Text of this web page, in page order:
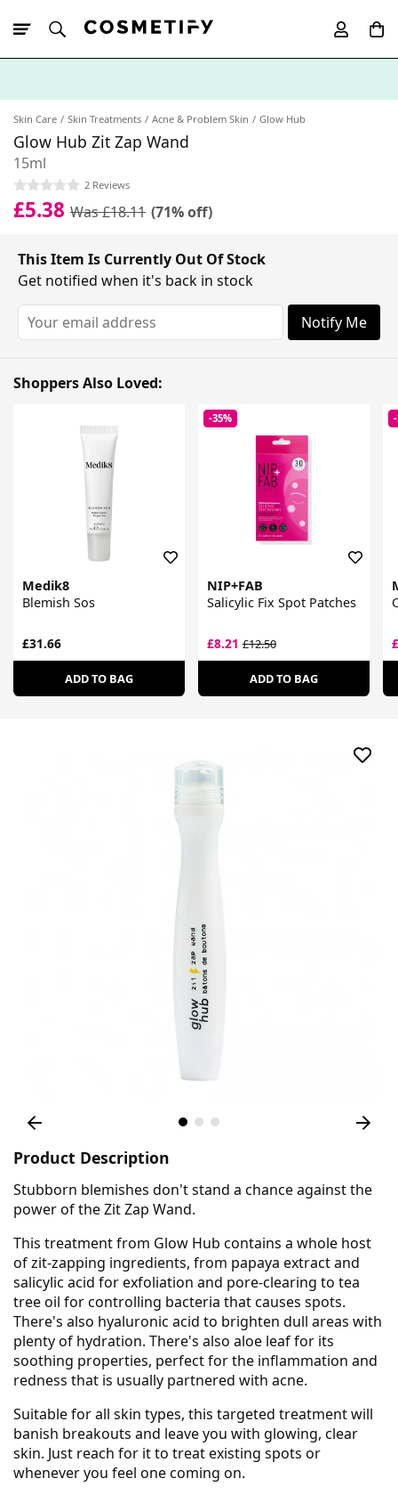
Skin Care Skin Treatments Acne & Problem Skin Glow Hub
Glow Hub Zit Zap Wand
15ml
2 Reviews
£5.38 Was £18.11 (71% off)
This Item Is Currently Out Of Stock
Get notified when it's back in stock
Notify Me
Shoppers Also Loved:
Medik8
Blemish Sos
£31.66
ADD TO BAG
-35%
NIP+FAB
Salicylic Fix Spot Patches
£8.21£12.50
ADD TO BAG
Product Description
Stubborn blemishes don't stand a chance against the
power of the Zit Zap Wand.
This treatment from Glow Hub contains a whole host
of zit-zapping ingredients, from papaya extract and
salicylic acid for exfoliation and pore-clearing to tea
tree oil for controlling bacteria that causes spots.
There's also hyaluronic acid to brighten dull areas with
plenty of hydration. There's also aloe leaf for its
soothing properties, perfect for the inflammation and
redness that is usually partnered with acne.
Suitable for all skin types, this targeted treatment will
banish breakouts and leave you with glowing, clear
skin. Just reach for it to treat existing spots or
whenever you feel one coming on.